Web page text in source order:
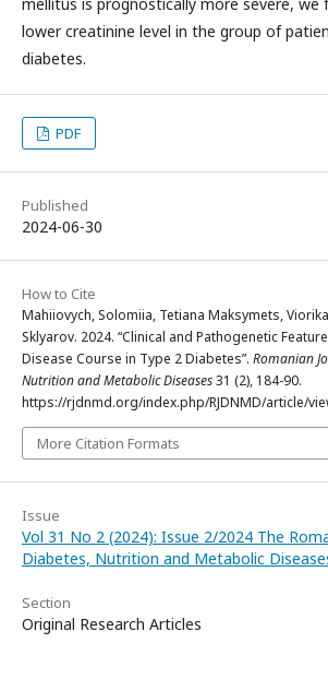
lower creatinine level in the group of
diabetes.
PDF
Published
2024-06-30
How to Cite
Mahiiovych, Solomiia, Tetiana Maksymets,
Sklyarov. 2024. “Clinical and Pathogenetic
Disease Course in Type 2 Diabetes”. Romanian
Nutrition and Metabolic Diseases31 (2), 184-90.
https://rjdnmd.org/index.php/RJDNMD/article/
More Citation Formats
Issue
Vol 31 No 2 (2024): Issue 2/2024 The
Diabetes, Nutrition and Metabolic
Section
Original Research Articles